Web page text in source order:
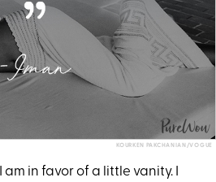
KOURKEN PAKCHANIAN/VOGUE
am in favor of a little vanity. I